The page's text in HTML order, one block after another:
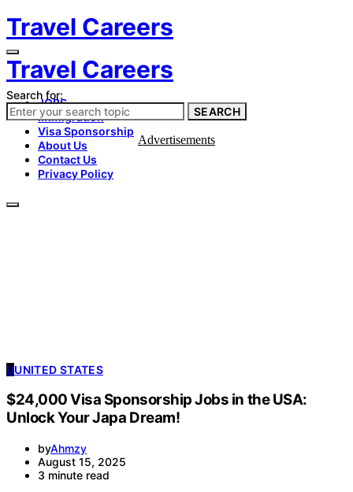
Travel Careers
Travel Careers
JOBS
Immigration
Visa Sponsorship
About Us
Contact Us
Privacy Policy
Search for:
SEARCH
Advertisements
UUNITED STATES
$24,000 Visa Sponsorship Jobs in the USA:
Unlock Your Japa Dream!
byAhmzy
August 15, 2025
3 minute read